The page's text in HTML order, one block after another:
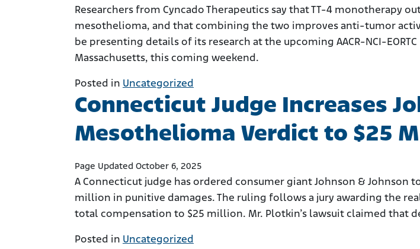
Researchers from Cyncado Therapeutics say that TT-4
mesothelioma, and that combining the two improves anti-tumor
be presenting details of its research at the upcoming AACR-NCI-
Massachusetts, this coming weekend.
Posted in Uncategorized
Connecticut Judge Increases
Mesothelioma Verdict to $25
Page Updated October 6, 2025
A Connecticut judge has ordered consumer giant Johnson &
million in punitive damages. The ruling follows a jury awarding the
total compensation to $25 million. Mr. Plotkin’s lawsuit claimed that
Posted in Uncategorized